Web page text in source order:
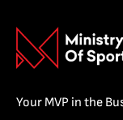
Your MVP in the